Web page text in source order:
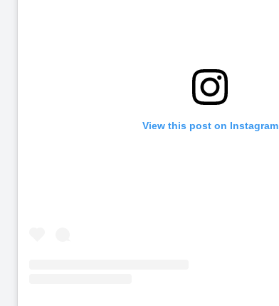
View this post on Instagram